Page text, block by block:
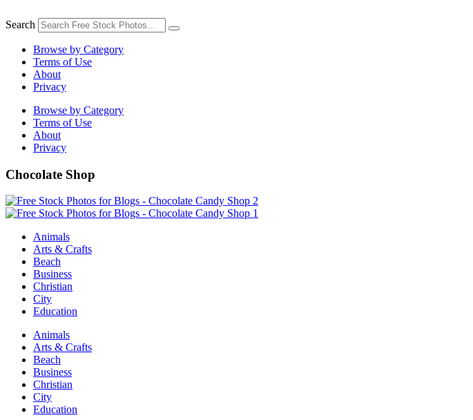
to
Search
Browse by Category
Terms of Use
About
Privacy
Browse by Category
Terms of Use
About
Privacy
Chocolate Shop
Animals
Arts & Crafts
Beach
Business
Christian
City
Education
Animals
Arts & Crafts
Beach
Business
Christian
City
Education